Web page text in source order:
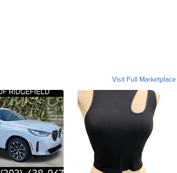
Visit Full Marketplace